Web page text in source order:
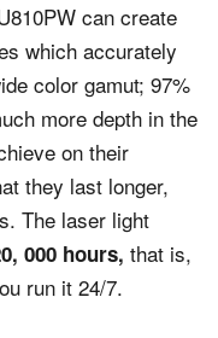
can create
which accurately
color gamut; 97%
more depth in the
on their
they last longer,
The laser light
000 hours, that is,
run it 24/7.